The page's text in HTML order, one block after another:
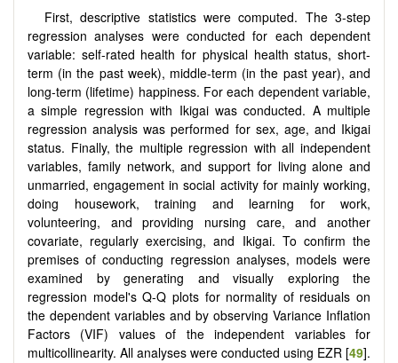
First, descriptive statistics were computed. The 3-step
regression analyses were conducted for each dependent
variable: self-rated health for physical health status, short-
term (in the past week), middle-term (in the past year), and
long-term (lifetime) happiness. For each dependent variable,
a simple regression with Ikigai was conducted. A multiple
regression analysis was performed for sex, age, and Ikigai
status. Finally, the multiple regression with all independent
variables, family network, and support for living alone and
unmarried, engagement in social activity for mainly working,
doing housework, training and learning for work,
volunteering, and providing nursing care, and another
covariate, regularly exercising, and Ikigai. To confirm the
premises of conducting regression analyses, models were
examined by generating and visually exploring the
regression model's Q-Q plots for normality of residuals on
the dependent variables and by observing Variance Inflation
Factors (VIF) values of the independent variables for
multicollinearity. All analyses were conducted using EZR [49].